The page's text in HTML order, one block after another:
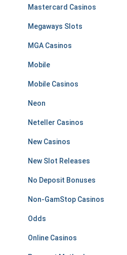
Mastercard Casinos
Megaways Slots
MGA Casinos
Mobile
Mobile Casinos
Neon
Neteller Casinos
New Casinos
New Slot Releases
No Deposit Bonuses
Non-GamStop Casinos
Odds
Online Casinos